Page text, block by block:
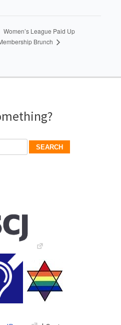
Women’s League Paid Up
Brunch